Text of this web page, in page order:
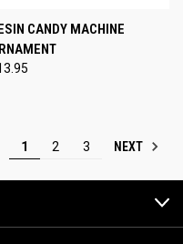
CANDY MACHINE
1 2 3 NEXT